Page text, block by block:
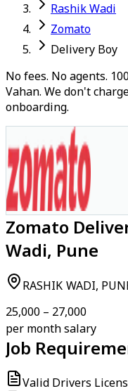
Rashik Wadi
Zomato
Delivery Boy
No fees. No agents.
Vahan. We don't
onboarding.
Zomato
Wadi, Pune
RASHIK WADI,
₹25,000 – ₹27,000
per month salary
Job
Valid Drivers